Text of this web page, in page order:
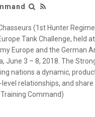
(1st Hunter
Tank Challenge, held
Europe and the German
June 3 – 8, 2018. The
nations a dynamic,
relationships, and
Command)